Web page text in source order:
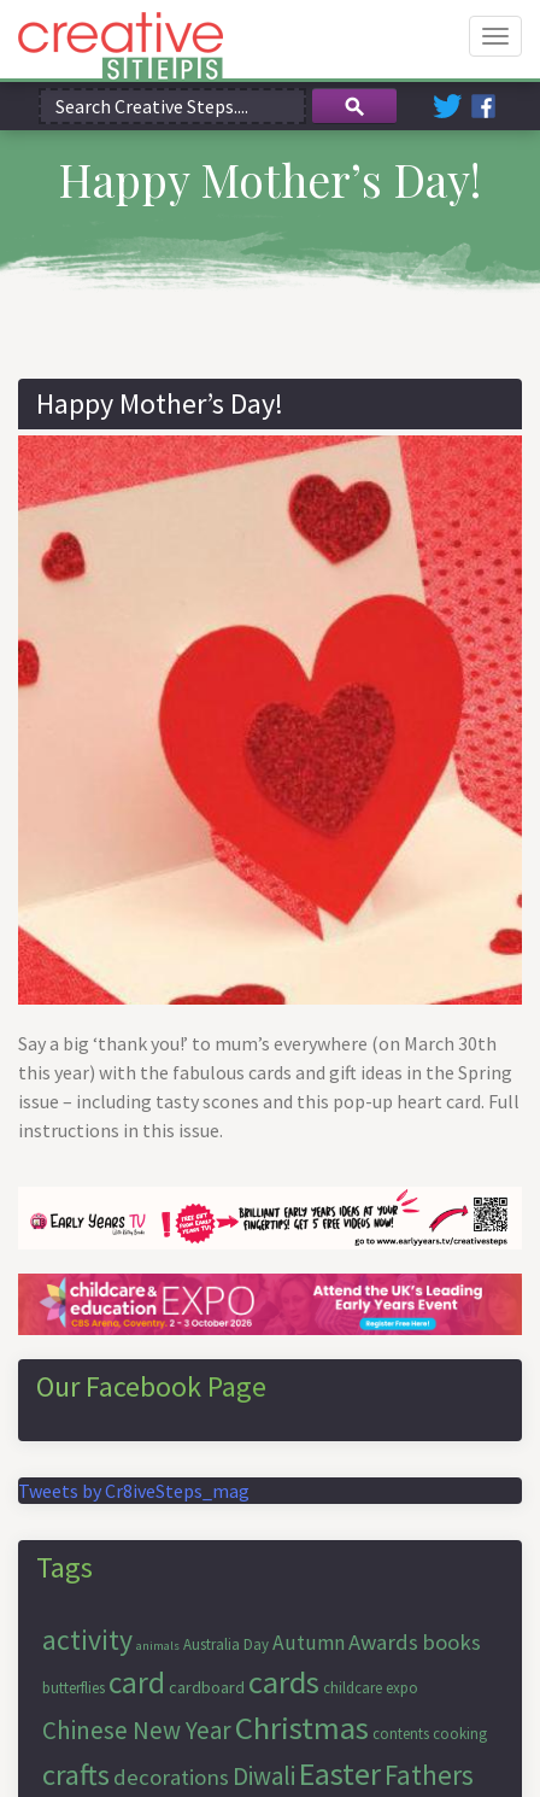
Happy Mother’s Day!
Happy Mother’s Day!
Say a big ‘thank you!’ to mum’s everywhere (on March 30th
this year) with the fabulous cards and gift ideas in the Spring
issue – including tasty scones and this pop-up heart card. Full
instructions in this issue.
Our Facebook Page
Tweets by Cr8iveSteps_mag
Tags
activity animals Australia DayAutumnAwards books
butterflies card cardboard cards childcare expo
Chinese New YearChristmas contents cooking
crafts decorations Diwali EasterFathers